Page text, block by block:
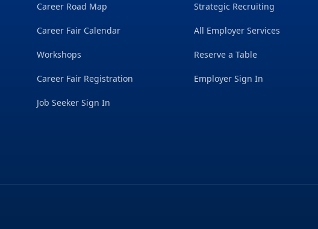
Career Road Map
Career Fair Calendar
Workshops
Career Fair Registration
Job Seeker Sign In
Strategic Recruiting
All Employer Services
Reserve a Table
Employer Sign In